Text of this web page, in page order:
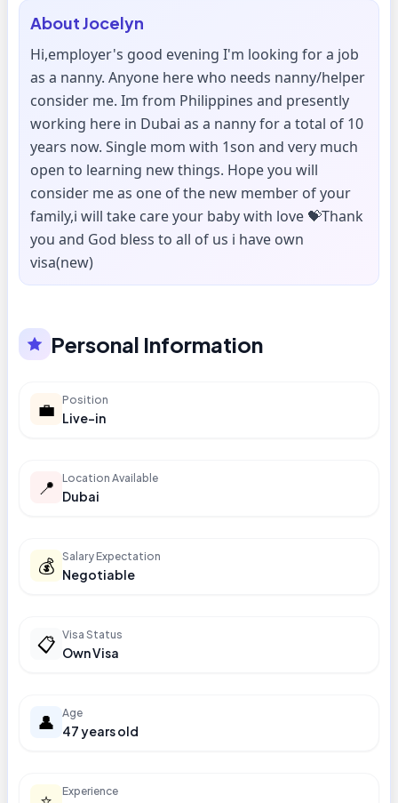
AboutJocelyn
Hi,employer's good evening I'm looking for a job
as a nanny. Anyone here who needs nanny/helper
consider me. Im from Philippines and presently
working here in Dubai as a nanny for a total of 10
years now. Single mom with 1son and very much
open to learning new things. Hope you will
consider me as one of the new member of your
family,i will take care your baby with love 💝Thank
you and God bless to all of us i have own
visa(new)
Personal Information
💼 Position
Live-in
📍 Location Available
Dubai
💰 Salary Expectation
Negotiable
📋 Visa Status
Own Visa
👤 Age
47 years old
Experience